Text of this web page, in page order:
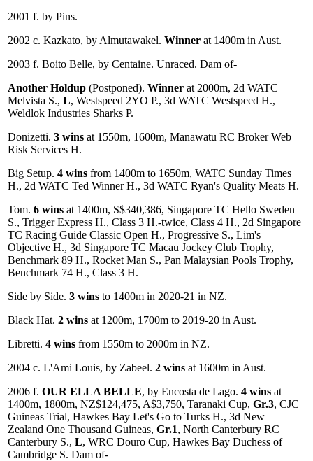
2001 f. by Pins.
2002 c. Kazkato, by Almutawakel. Winner at 1400m in Aust.
2003 f. Boito Belle, by Centaine. Unraced. Dam of-
Another Holdup (Postponed). Winner at 2000m, 2d WATC
Melvista S., L, Westspeed 2YO P., 3d WATC Westspeed H.,
Weldlok Industries Sharks P.
Donizetti. 3 wins at 1550m, 1600m, Manawatu RC Broker Web
Risk Services H.
Big Setup. 4 wins from 1400m to 1650m, WATC Sunday Times
H., 2d WATC Ted Winner H., 3d WATC Ryan's Quality Meats H.
Tom. 6 wins at 1400m, S$340,386, Singapore TC Hello Sweden
S., Trigger Express H., Class 3 H.-twice, Class 4 H., 2d Singapore
TC Racing Guide Classic Open H., Progressive S., Lim's
Objective H., 3d Singapore TC Macau Jockey Club Trophy,
Benchmark 89 H., Rocket Man S., Pan Malaysian Pools Trophy,
Benchmark 74 H., Class 3 H.
Side by Side. 3 wins to 1400m in 2020-21 in NZ.
Black Hat. 2 wins at 1200m, 1700m to 2019-20 in Aust.
Libretti. 4 wins from 1550m to 2000m in NZ.
2004 c. L'Ami Louis, by Zabeel. 2 wins at 1600m in Aust.
2006 f. OUR ELLA BELLE, by Encosta de Lago. 4 wins at
1400m, 1800m, NZ$124,475, A$3,750, Taranaki Cup, Gr.3, CJC
Guineas Trial, Hawkes Bay Let's Go to Turks H., 3d New
Zealand One Thousand Guineas, Gr.1, North Canterbury RC
Canterbury S., L, WRC Douro Cup, Hawkes Bay Duchess of
Cambridge S. Dam of-